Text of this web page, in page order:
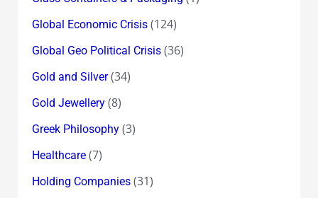
Global Economic Crisis(124)
Global Geo Political Crisis(36)
Gold and Silver(34)
Gold Jewellery(8)
Greek Philosophy(3)
Healthcare(7)
Holding Companies(31)